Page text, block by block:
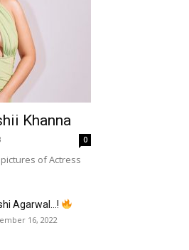
Khanna
0
of Actress
Agarwal…!
16, 2022